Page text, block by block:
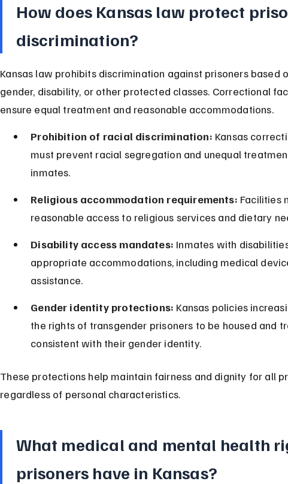
How does Kansas law protect
discrimination?
Kansas law prohibits discrimination against prisoners based
gender, disability, or other protected classes. Correctional
ensure equal treatment and reasonable accommodations.
Prohibition of racial discrimination: Kansas
must prevent racial segregation and unequal
inmates.
Religious accommodation requirements: Facilities
reasonable access to religious services and dietary
Disability access mandates: Inmates with
appropriate accommodations, including medical
assistance.
Gender identity protections: Kansas policies
the rights of transgender prisoners to be housed and
consistent with their gender identity.
These protections help maintain fairness and dignity for all
regardless of personal characteristics.
What medical and mental health
prisoners have in Kansas?